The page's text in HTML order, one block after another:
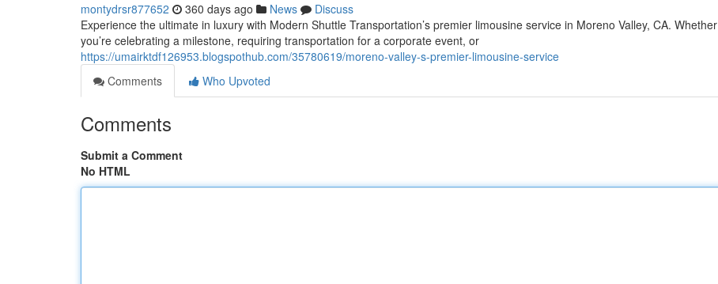
montydrsr877652 360 days ago News
Discuss
Experience the ultimate in luxury with Modern Shuttle Transportation’s premier limousine service in Moreno Valley, CA. Whether
you’re celebrating a milestone, requiring transportation for a corporate event, or
https://umairktdf126953.blogspothub.com/35780619/moreno-valley-s-premier-limousine-service
Comments
Who Upvoted
Comments
Submit a Comment
No HTML